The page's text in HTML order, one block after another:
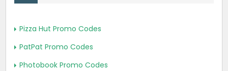
Pizza Hut Promo Codes
PatPat Promo Codes
Photobook Promo Codes